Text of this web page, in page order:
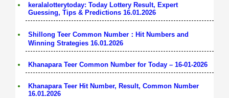
keralalotterytoday: Today Lottery Result, Expert
Guessing, Tips & Predictions 16.01.2026
Shillong Teer Common Number：Hit Numbers and
Winning Strategies 16.01.2026
Khanapara Teer Common Number for Today – 16-01-2026
Khanapara Teer Hit Number, Result, Common Number
16.01.2026